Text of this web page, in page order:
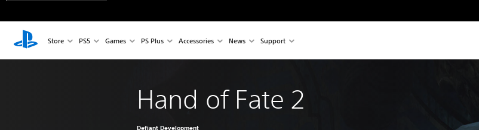
Store PS5 Games PS Plus Accessories News Support
Hand of Fate 2
Defiant Development